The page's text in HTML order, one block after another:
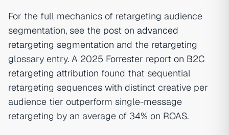
For the full mechanics of retargeting audience
segmentation, see the post on advanced
retargeting segmentation and the retargeting
glossary entry. A 2025 Forrester report on B2C
retargeting attribution found that sequential
retargeting sequences with distinct creative per
audience tier outperform single-message
retargeting by an average of 34% on ROAS.